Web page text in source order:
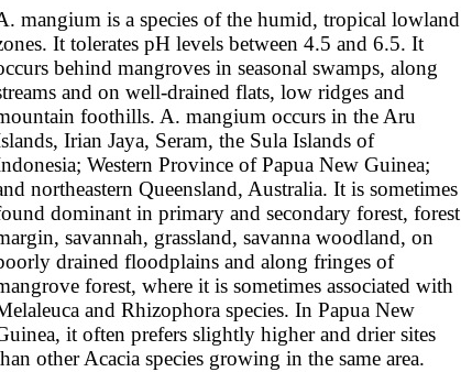
mangium is a species of the humid, tropical lowland
It tolerates pH levels between 4.5 and 6.5. It
behind mangroves in seasonal swamps, along
and on well-drained flats, low ridges and
foothills. A. mangium occurs in the Aru
Irian Jaya, Seram, the Sula Islands of
Western Province of Papua New Guinea;
northeastern Queensland, Australia. It is sometimes
dominant in primary and secondary forest, forest
savannah, grassland, savanna woodland, on
drained floodplains and along fringes of
forest, where it is sometimes associated with
and Rhizophora species. In Papua New
it often prefers slightly higher and drier sites
other Acacia species growing in the same area.